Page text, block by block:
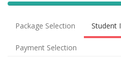
40%
(success)
Package Selection Student
Payment Selection